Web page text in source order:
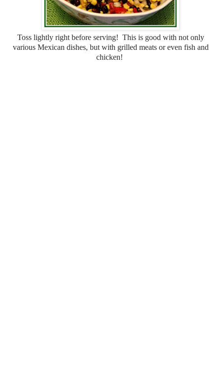
Toss lightly right before serving! This is good with not only
various Mexican dishes, but with grilled meats or even fish and
chicken!